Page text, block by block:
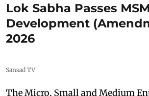
Lok Sabha Passes
Development
2026
Sansad TV
The Micro, Small and Medium